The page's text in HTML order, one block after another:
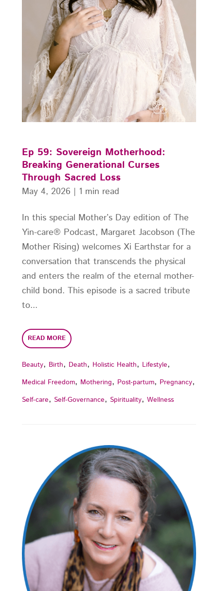
Beauty, Birth, Death, Holistic Health, Lifestyle,
Medical Freedom, Mothering, Post-partum, Pregnancy,
Self-care, Self-Governance, Spirituality, Wellness
Ep 59: Sovereign Motherhood:
Breaking Generational Curses
Through Sacred Loss
In this special Mother’s Day edition of The
Yin-care® Podcast, Margaret Jacobson (The
Mother Rising) welcomes Xi Earthstar for a
conversation that transcends the physical
and enters the realm of the eternal mother-
child bond. This episode is a sacred tribute
to...
READ MORE
May 4, 2026 | 1 min read